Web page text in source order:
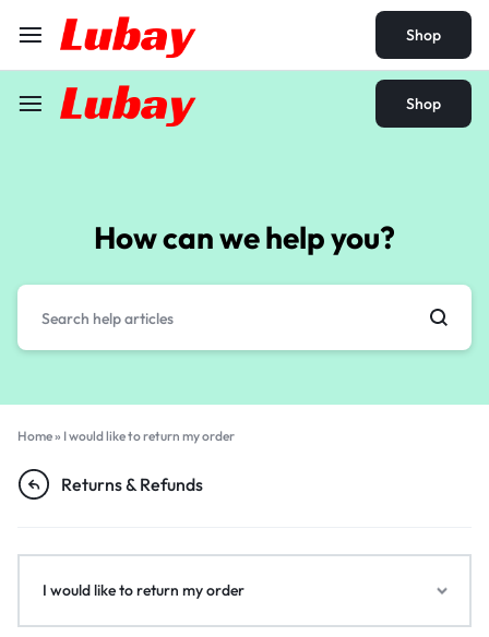
Shop
Shop
How can we help you?
Home» I would like to return my order
Returns & Refunds
I would like to return my order